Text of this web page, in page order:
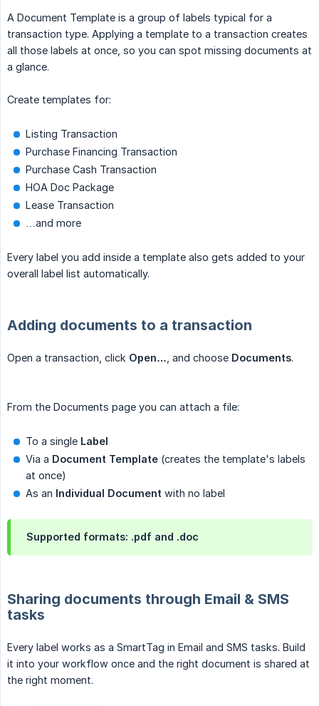
A Document Template is a group of labels typical for a
transaction type. Applying a template to a transaction creates
all those labels at once, so you can spot missing documents at
a glance.
Create templates for:
Listing Transaction
Purchase Financing Transaction
Purchase Cash Transaction
HOA Doc Package
Lease Transaction
…and more
Every label you add inside a template also gets added to your
overall label list automatically.
Adding documents to a transaction
Open a transaction, click Open… , and choose Documents.
From the Documents page you can attach a file:
To a single Label
Via a Document Template (creates the template's labels
at once)
As an Individual Document with no label
Supported formats: .pdf and .doc
Sharing documents through Email & SMS
tasks
Every label works as a SmartTag in Email and SMS tasks. Build
it into your workflow once and the right document is shared at
the right moment.